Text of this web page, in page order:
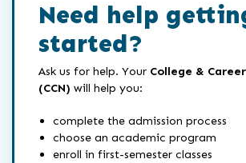
Need help
started?
Ask us for help. Your College &
(CCN) will help you:
complete the admission process
choose an academic program
enroll in first-semester classes